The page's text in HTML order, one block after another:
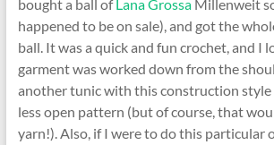
bought a ball ofLana GrossaMillenweit
happened to be on sale), and got the
ball. It was a quick and fun crochet, and I
garment was worked down from the
another tunic with this construction style
less open pattern (but of course, that
yarn!). Also, if I were to do this particular